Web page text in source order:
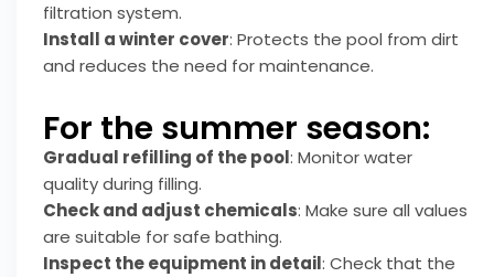
filtration system.
Install a winter cover: Protects the pool from dirt
and reduces the need for maintenance.
For the summer season:
Gradual refilling of the pool: Monitor water
quality during filling.
Check and adjust chemicals: Make sure all values
are suitable for safe bathing.
Inspect the equipment in detail: Check that the